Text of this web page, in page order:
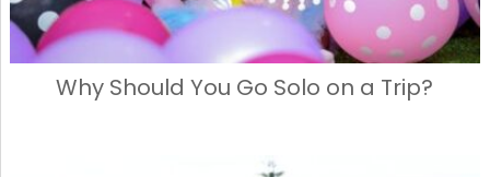
Why Should You Go Solo on a Trip?